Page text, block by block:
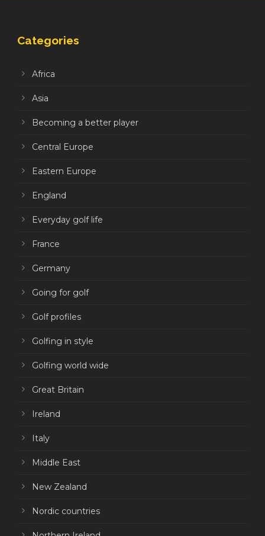
Categories
Africa
Asia
Becoming a better player
Central Europe
Eastern Europe
England
Everyday golf life
France
Germany
Going for golf
Golf profiles
Golfing in style
Golfing world wide
Great Britain
Ireland
Italy
Middle East
New Zealand
Nordic countries